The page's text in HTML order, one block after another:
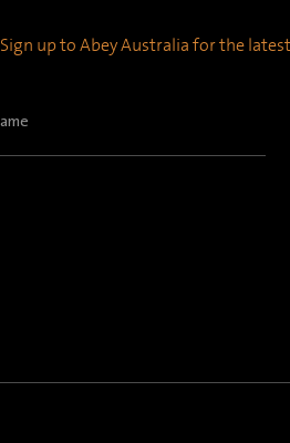
Sign up to Abey Australia for the